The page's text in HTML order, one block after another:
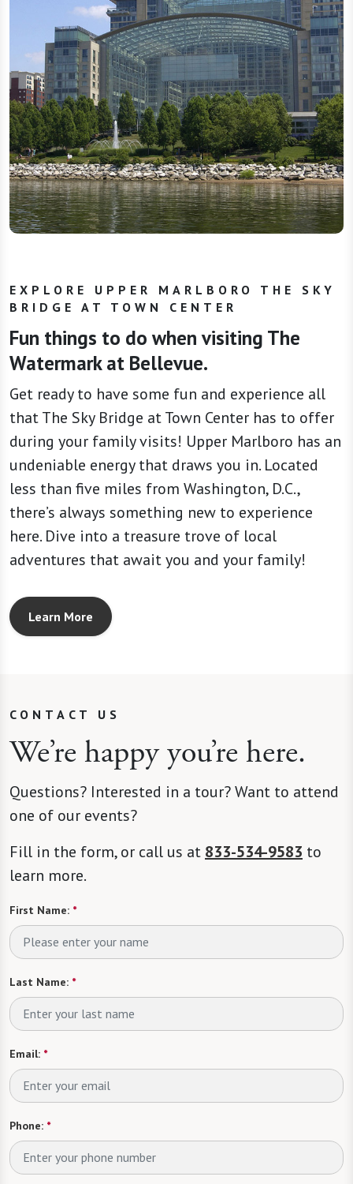
EXPLORE UPPER MARLBORO THE SKY
BRIDGE AT TOWN CENTER
Fun things to do when visiting The
Watermark at Bellevue.
Get ready to have some fun and experience all
that The Sky Bridge at Town Center has to offer
during your family visits! Upper Marlboro has an
undeniable energy that draws you in. Located
less than five miles from Washington, D.C.,
there’s always something new to experience
here. Dive into a treasure trove of local
adventures that await you and your family!
Learn More
CONTACT US
We’re happy you’re here.
Questions? Interested in a tour? Want to attend
one of our events?
Fill in the form, or call us at 833-534-9583 to
learn more.
First Name: *
Last Name: *
Email: *
Phone: *